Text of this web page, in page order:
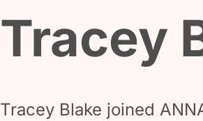
Tracey
Tracey Blake joined